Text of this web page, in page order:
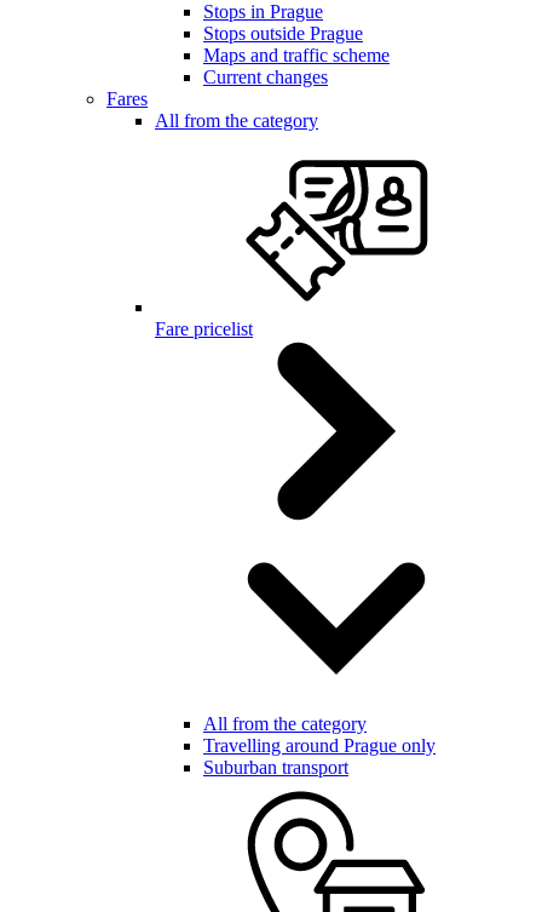
Stops in Prague
Stops outside Prague
Maps and traffic scheme
Current changes
Fares
All from the category
Fare pricelist
All from the category
Travelling around Prague only
Suburban transport